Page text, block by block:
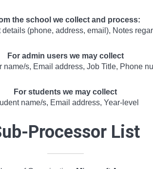
the school we collect and process:
(phone, address, email), Notes
For admin users we may collect
name/s, Email address, Job Title, Phone
For students we may collect
name/s, Email address, Year-level
Processor List